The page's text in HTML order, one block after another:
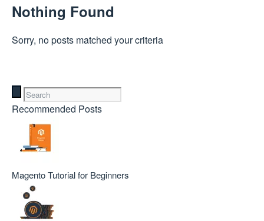
Nothing Found
Sorry, no posts matched your criteria
Recommended Posts
Magento Tutorial for Beginners